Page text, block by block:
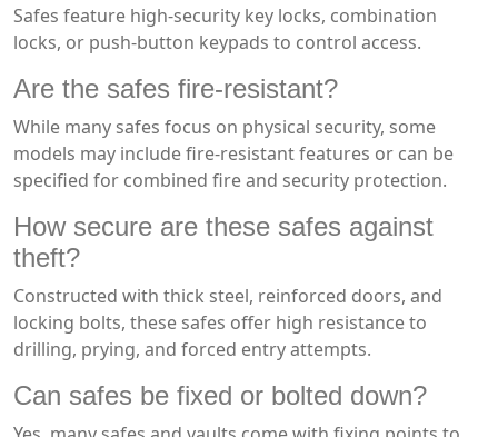
Safes feature high-security key locks, combination
locks, or push-button keypads to control access.
Are the safes fire-resistant?
While many safes focus on physical security, some
models may include fire-resistant features or can be
specified for combined fire and security protection.
How secure are these safes against
theft?
Constructed with thick steel, reinforced doors, and
locking bolts, these safes offer high resistance to
drilling, prying, and forced entry attempts.
Can safes be fixed or bolted down?